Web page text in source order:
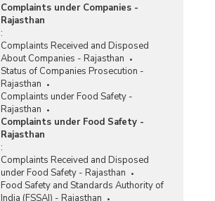
Complaints under Companies -
Rajasthan
:
Complaints Received and Disposed
About Companies - Rajasthan
Status of Companies Prosecution -
Rajasthan
Complaints under Food Safety -
Rajasthan
Complaints under Food Safety -
Rajasthan
:
Complaints Received and Disposed
under Food Safety - Rajasthan
Food Safety and Standards Authority of
India (FSSAI) - Rajasthan